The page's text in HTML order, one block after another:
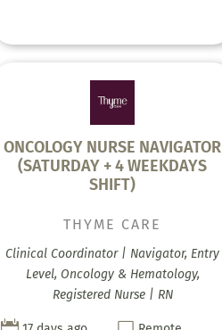
ONCOLOGY NURSE NAVIGATOR
(SATURDAY + 4 WEEKDAYS
SHIFT)
THYME CARE
Clinical Coordinator | Navigator, Entry
Level, Oncology & Hematology,
Registered Nurse | RN